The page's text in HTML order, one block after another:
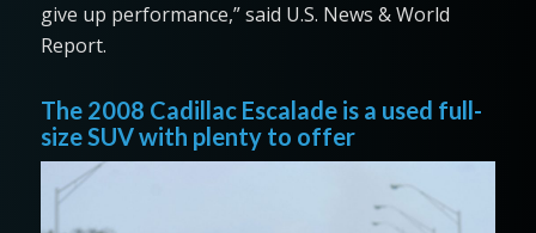
give up performance,” said U.S. News & World
Report.
The 2008 Cadillac Escalade is a used full-
size SUV with plenty to offer